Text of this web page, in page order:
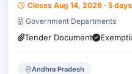
Closes Aug 14, 2026 · 5
Government Departments
Tender Document
Andhra Pradesh